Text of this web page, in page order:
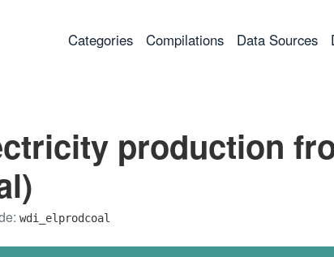
Categories(current)
Compilations Data Sources
production
wdi_elprodcoal